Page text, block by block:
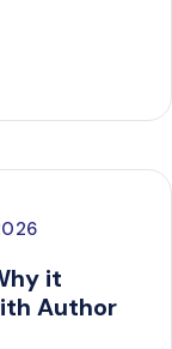
it
Author